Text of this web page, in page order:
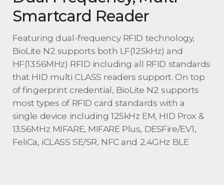
Smartcard Reader
Featuring dual-frequency RFID technology,
BioLite N2 supports both LF(125kHz) and
HF(13.56MHz) RFID including all RFID standards
that HID multi CLASS readers support. On top
of fingerprint credential, BioLite N2 supports
most types of RFID card standards with a
single device including 125kHz EM, HID Prox &
13.56MHz MIFARE, MIFARE Plus, DESFire/EV1,
FeliCa, iCLASS SE/SR, NFC and 2.4GHz BLE